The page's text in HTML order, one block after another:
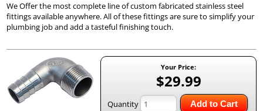
We Offer the most complete line of custom fabricated stainless steel
fittings available anywhere. All of these fittings are sure to simplify your
plumbing job and add a tasteful finishing touch.
Your Price:
$29.99
Quantity Add to Cart